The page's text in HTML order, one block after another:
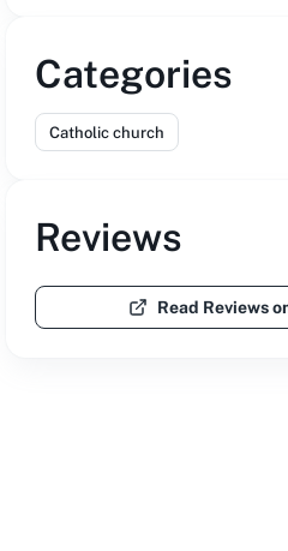
Categories
Catholic church
Reviews
Read Reviews